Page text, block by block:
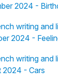
2024 -
writing and
2024 -
writing and
2024 - Cars